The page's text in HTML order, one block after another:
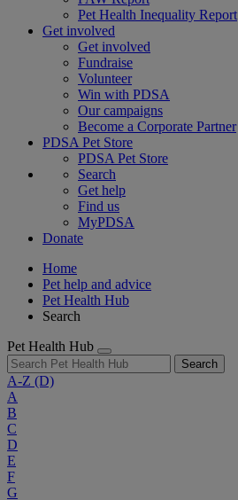
Pet Health Inequality Report
Get involved
Get involved
Fundraise
Volunteer
Win with PDSA
Our campaigns
Become a Corporate Partner
PDSA Pet Store
PDSA Pet Store
Search
Get help
Find us
MyPDSA
Donate
Home
Pet help and advice
Pet Health Hub
Search
Pet Health Hub
Search
A-Z (D)
A
B
C
D
E
F
G